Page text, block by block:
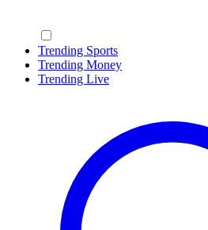
Trending Sports
Trending Money
Trending Live